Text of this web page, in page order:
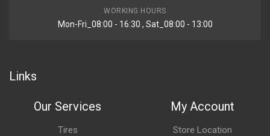
WORKING HOURS
Mon-Fri_08:00 - 16:30 , Sat_08:00 - 13:00
Links
Our Services
Tires
My Account
Store Location